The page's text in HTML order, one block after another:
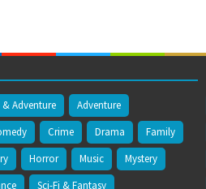
Adventure
Adventure
Crime Drama
Family
Horror Music
Mystery
Sci-Fi & Fantasy